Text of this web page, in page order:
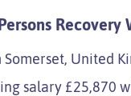
Recovery
Somerset, United
salary £25,870